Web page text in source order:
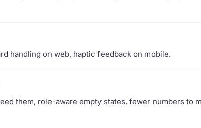
handling on web, haptic feedback on mobile.
them, role-aware empty states, fewer numbers to